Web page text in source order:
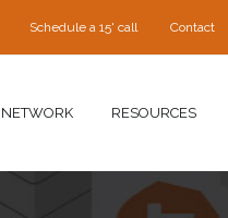
Schedule a 15' call Contact
RESOURCES